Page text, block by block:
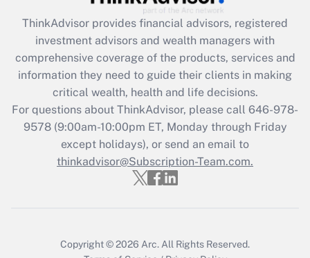
What is the CARES Act employee
retention tax credit that was available
during 2020 and 2021?
Get Answer
Recently Updated Q&As
Who must file a return?
Get Answer
ThinkAdvisor provides financial advisors, registered
investment advisors and wealth managers with
comprehensive coverage of the products, services and
information they need to guide their clients in making
critical wealth, health and life decisions.
For questions about ThinkAdvisor, please call 646-978-
9578(9:00am-10:00pm ET, Monday through Friday
except holidays), or send an email to
thinkadvisor@Subscription-Team.com.
Copyright © 2026 Arc. All Rights Reserved.